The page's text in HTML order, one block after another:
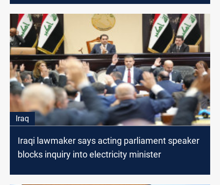
Iraq
Iraqi lawmaker says acting parliament speaker
blocks inquiry into electricity minister